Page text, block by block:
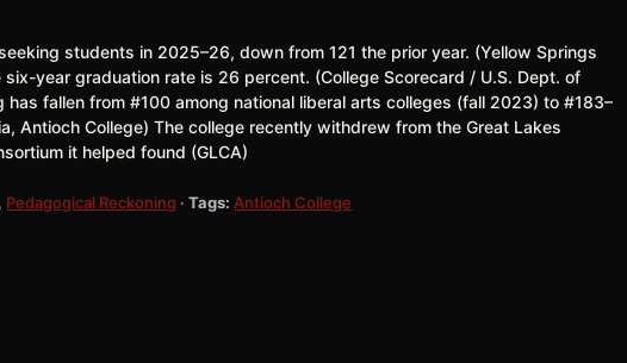
students in 2025–26, down from 121 the prior year. (Yellow Springs
year graduation rate is 26 percent. (College Scorecard / U.S. Dept. of
has fallen from #100 among national liberal arts colleges (fall 2023) to #183–
Antioch College) The college recently withdrew from the Great Lakes
it helped found (GLCA)
, Pedagogical Reckoning ·Tags: Antioch College